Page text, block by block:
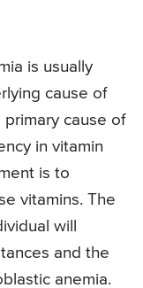
is usually
cause of
cause of
in vitamin
is to
vitamins. The
will
and the
anemia.